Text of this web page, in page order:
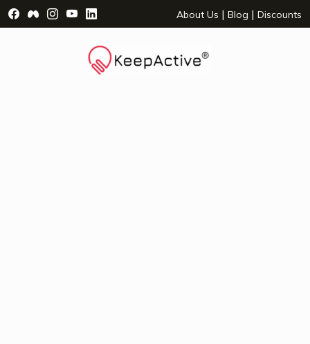
Visit Facebook Page - opens a new window
Visit Facebook Group - opens a new window
Visit Instagram Page - opens a new window
Visit YouTube Page - opens a new window
Visit LinkedIn Page - opens a new
About Us | Blog | Discounts